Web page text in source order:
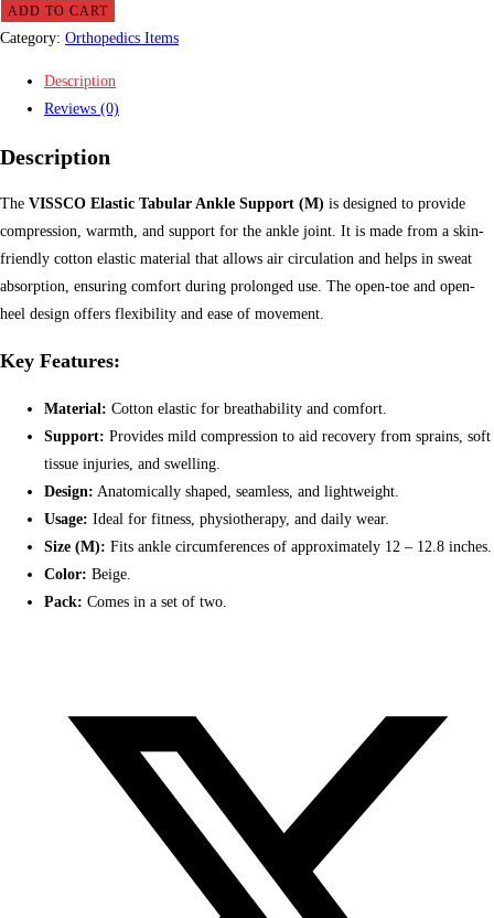
Elastic
Tabular
Support
quantity
ADD TO CART
Category: Orthopedics Items
Description
Reviews (0)
Description
The VISSCO Elastic Tabular Ankle Support (M) is designed to provide
compression, warmth, and support for the ankle joint. It is made from a skin-
friendly cotton elastic material that allows air circulation and helps in sweat
absorption, ensuring comfort during prolonged use. The open-toe and open-
heel design offers flexibility and ease of movement.
Key Features:
Material: Cotton elastic for breathability and comfort.
Support: Provides mild compression to aid recovery from sprains, soft
tissue injuries, and swelling.
Design: Anatomically shaped, seamless, and lightweight.
Usage: Ideal for fitness, physiotherapy, and daily wear.
Size (M): Fits ankle circumferences of approximately 12 – 12.8 inches.
Color: Beige.
Pack: Comes in a set of two.